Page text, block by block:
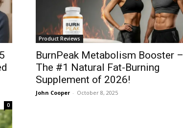
0
Product Reviews
BurnPeak Metabolism Booster –
The #1 Natural Fat-Burning
Supplement of 2026!
John Cooper - October 8, 2025